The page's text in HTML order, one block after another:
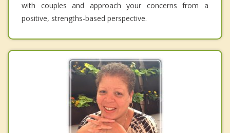
with couples and approach your concerns from a
positive, strengths-based perspective.